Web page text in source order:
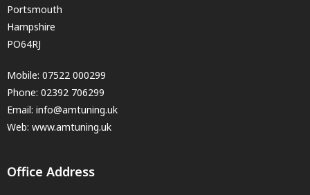
Portsmouth
Hampshire
PO64RJ
Mobile: 07522 000299
Phone: 02392 706299
Email: info@amtuning.uk
Web: www.amtuning.uk
Office Address